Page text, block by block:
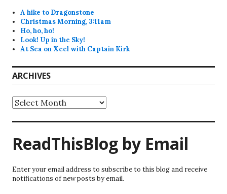
A hike to Dragonstone
Christmas Morning, 3:11am
Ho, ho, ho!
Look! Up in the Sky!
At Sea on Xcel with Captain Kirk
ARCHIVES
Archives
ReadThisBlog by Email
Enter your email address to subscribe to this blog and receive
notifications of new posts by email.